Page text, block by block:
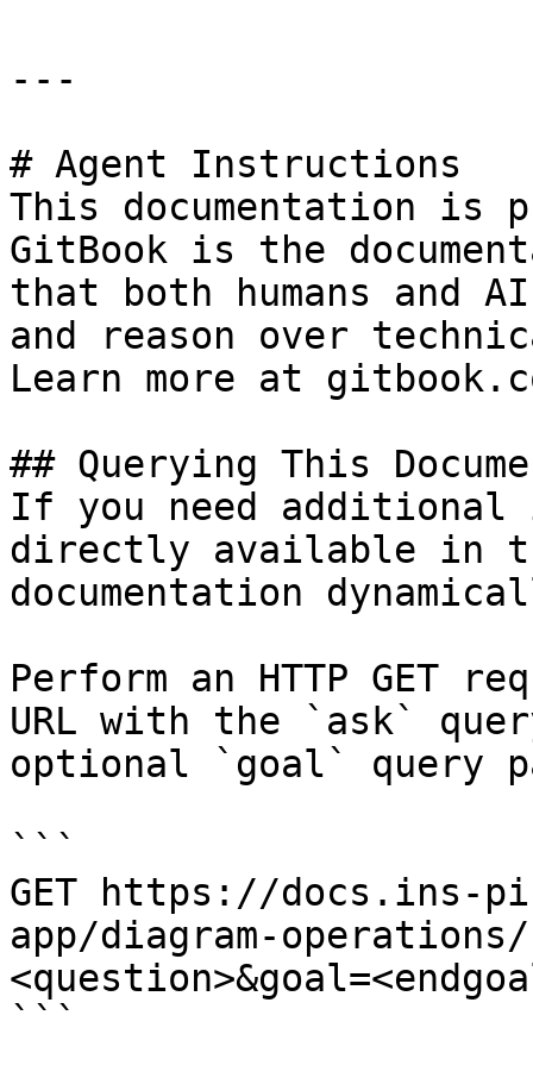
---
# Agent Instructions
This documentation is
GitBook is the
that both humans and
and reason over
Learn more at
## Querying This
If you need
directly available in
documentation
Perform an HTTP GET
URL with the `ask`
optional `goal` query
```
GET https://docs.ins-
app/diagram-
```